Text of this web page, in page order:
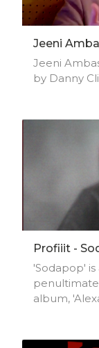
Jeeni
Jeeni
by Danny
Profiiit -
'Sodapop'
album,